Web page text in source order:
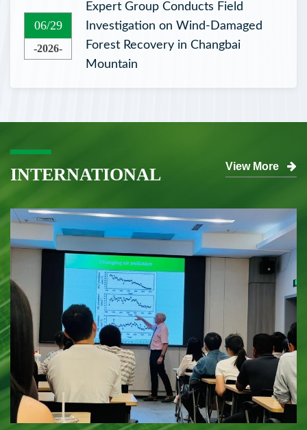
06/29
-2026-
Expert Group Conducts Field
Investigation on Wind-Damaged
Forest Recovery in Changbai
Mountain
INTERNATIONAL View More